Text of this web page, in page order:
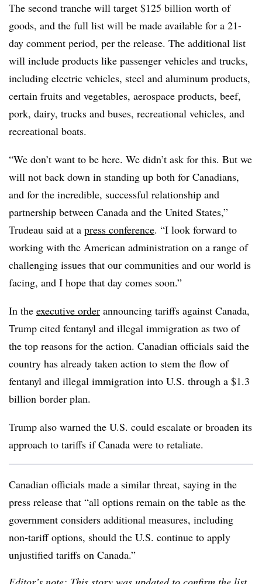
The second tranche will target $125 billion worth of
goods, and the full list will be made available for a 21-
day comment period, per the release. The additional list
will include products like passenger vehicles and trucks,
including electric vehicles, steel and aluminum products,
certain fruits and vegetables, aerospace products, beef,
pork, dairy, trucks and buses, recreational vehicles, and
recreational boats.
“We don’t want to be here. We didn’t ask for this. But we
will not back down in standing up both for Canadians,
and for the incredible, successful relationship and
partnership between Canada and the United States,”
Trudeau said at a press conference. “I look forward to
working with the American administration on a range of
challenging issues that our communities and our world is
facing, and I hope that day comes soon.”
In the executive order announcing tariffs against Canada,
Trump cited fentanyl and illegal immigration as two of
the top reasons for the action. Canadian officials said the
country has already taken action to stem the flow of
fentanyl and illegal immigration into U.S. through a $1.3
billion border plan.
Trump also warned the U.S. could escalate or broaden its
approach to tariffs if Canada were to retaliate.
Canadian officials made a similar threat, saying in the
press release that “all options remain on the table as the
government considers additional measures, including
non-tariff options, should the U.S. continue to apply
unjustified tariffs on Canada.”